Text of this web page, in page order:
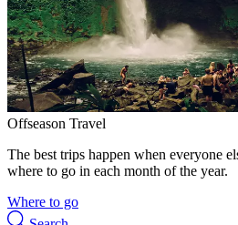
Offseason Travel
The best trips happen when everyone
where to go in each month of the year.
Where to go